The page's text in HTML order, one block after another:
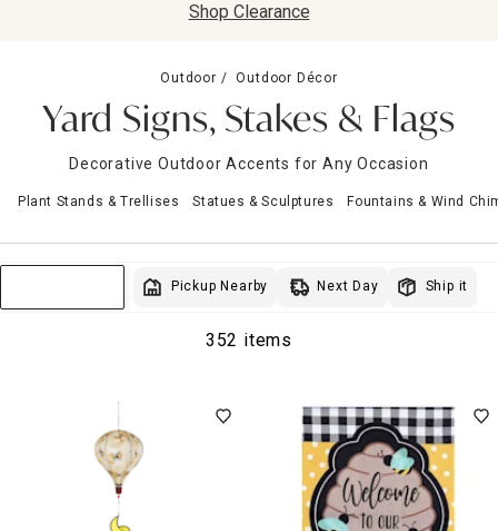
Storage
Sale & Clearance
Shop Clearance
Outdoor Outdoor Décor
Yard Signs, Stakes & Flags
Decorative Outdoor Accents for Any Occasion
Plant Stands & Trellises Statues & Sculptures Fountains & Wind
Pickup Nearby Next Day Ship it
352 items